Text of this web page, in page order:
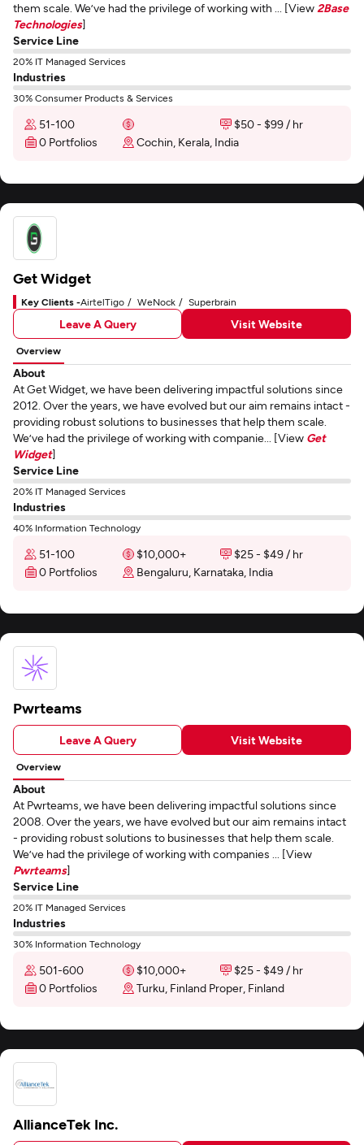
them scale. We’ve had the privilege of working with ... [View 2Base
Technologies]
Service Line
20% IT Managed Services
Industries
30% Consumer Products & Services
51-100
$50 - $99 / hr
0 Portfolios
Cochin, Kerala, India
Get Widget
Key Clients -AirtelTigo WeNock Superbrain
Leave A Query Visit Website
Overview
About
At Get Widget, we have been delivering impactful solutions since
2012. Over the years, we have evolved but our aim remains intact -
providing robust solutions to businesses that help them scale.
We’ve had the privilege of working with companie... [View Get
Widget]
Service Line
20% IT Managed Services
Industries
40% Information Technology
51-100 $10,000+
$25 - $49 / hr
0 Portfolios
Bengaluru, Karnataka, India
Pwrteams
Leave A Query Visit Website
Overview
About
At Pwrteams, we have been delivering impactful solutions since
2008. Over the years, we have evolved but our aim remains intact
- providing robust solutions to businesses that help them scale.
We’ve had the privilege of working with companies ... [View
Pwrteams]
Service Line
20% IT Managed Services
Industries
30% Information Technology
501-600 $10,000+
$25 - $49 / hr
0 Portfolios
Turku, Finland Proper, Finland
AllianceTek Inc.